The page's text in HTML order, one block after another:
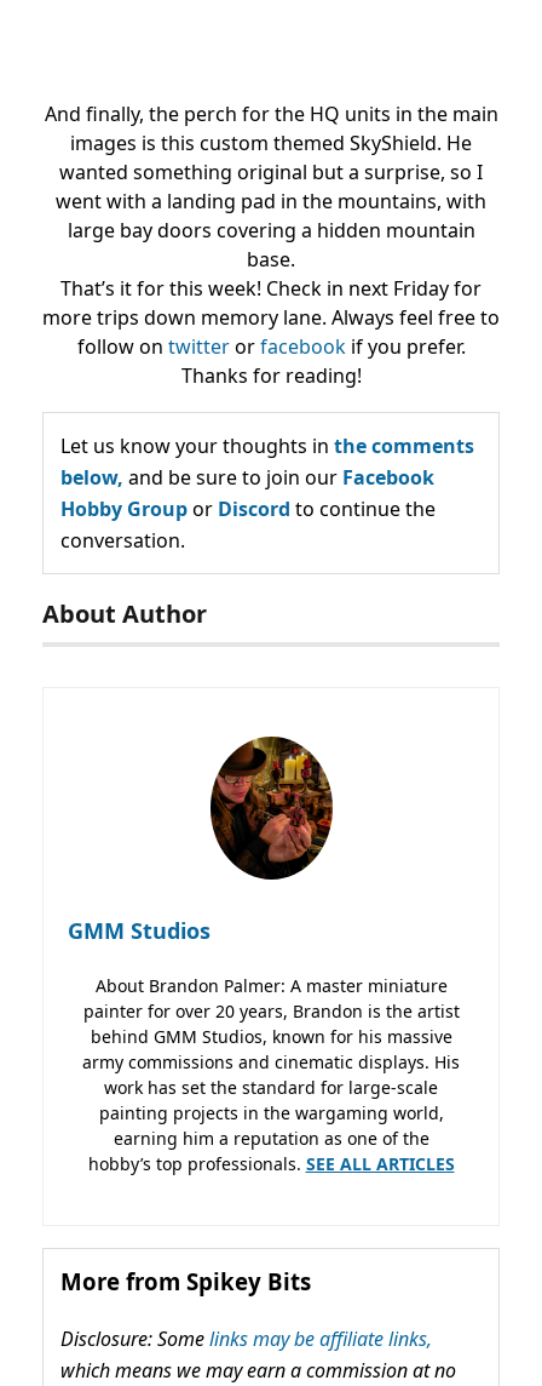
And finally, the perch for the HQ units in the main
images is this custom themed SkyShield. He
wanted something original but a surprise, so I
went with a landing pad in the mountains, with
large bay doors covering a hidden mountain
base.
That’s it for this week! Check in next Friday for
more trips down memory lane. Always feel free to
follow on twitterorfacebookif you prefer.
Thanks for reading!
Let us know your thoughts in the comments
below, and be sure to join our Facebook
Hobby Groupor Discord to continue the
conversation.
About Author
GMM Studios
About Brandon Palmer: A master miniature
painter for over 20 years, Brandon is the artist
behind GMM Studios, known for his massive
army commissions and cinematic displays. His
work has set the standard for large-scale
painting projects in the wargaming world,
earning him a reputation as one of the
hobby’s top professionals. SEE ALL ARTICLES
More from Spikey Bits
Disclosure: Somelinks may be affiliate links,
which means we may earn a commission at no